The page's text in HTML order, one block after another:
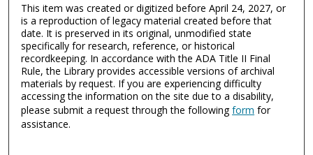
This item was created or digitized before April 24, 2027, or
is a reproduction of legacy material created before that
date. It is preserved in its original, unmodified state
specifically for research, reference, or historical
recordkeeping. In accordance with the ADA Title II Final
Rule, the Library provides accessible versions of archival
materials by request. If you are experiencing difficulty
accessing the information on the site due to a disability,
please submit a request through the followingform for
assistance.